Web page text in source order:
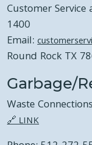
Customer
1400
Email:
Round Rock TX
Garbage/
Waste Connections
🔗 LINK